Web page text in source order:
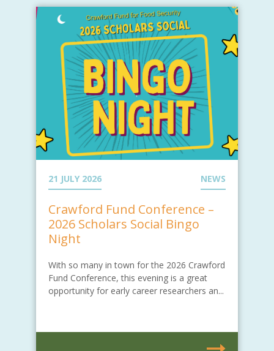
21 JULY 2026 NEWS
Crawford Fund Conference –
2026 Scholars Social Bingo
Night
With so many in town for the 2026 Crawford
Fund Conference, this evening is a great
opportunity for early career researchers an...